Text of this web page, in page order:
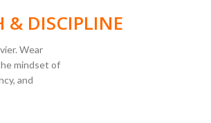
& DISCIPLINE
Wear
mindset of
and